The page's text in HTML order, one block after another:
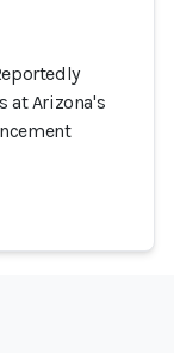
at Arizona's